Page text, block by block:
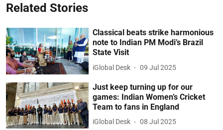
Related Stories
Classical beats strike harmonious
note to Indian PM Modi’s Brazil
State Visit
iGlobal Desk 09 Jul 2025
Just keep turning up for our
games: Indian Women’s Cricket
Team to fans in England
iGlobal Desk 08 Jul 2025